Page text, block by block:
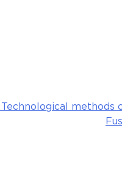
Technological